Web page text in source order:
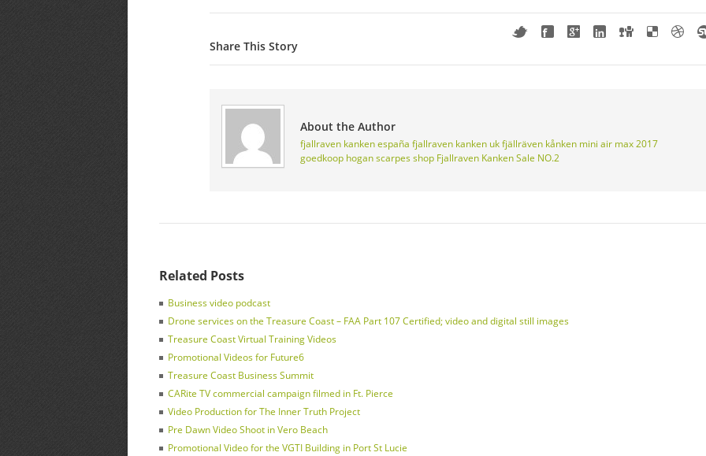
Share This Story
About the Author
fjallraven kanken españa fjallraven kanken ukfjällräven kånken mini air max 2017
goedkoop hogan scarpes shop Fjallraven Kanken Sale NO.2
Related Posts
Business video podcast
Drone services on the Treasure Coast – FAA Part 107 Certified; video and digital still images
Treasure Coast Virtual Training Videos
Promotional Videos for Future6
Treasure Coast Business Summit
CARite TV commercial campaign filmed in Ft. Pierce
Video Production for The Inner Truth Project
Pre Dawn Video Shoot in Vero Beach
Promotional Video for the VGTI Building in Port St Lucie